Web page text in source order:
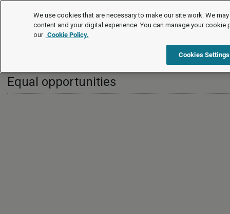
International
Equal opportunities
Equal opportunities
We use cookies that are necessary to make our site work. We
content and your digital experience. You can manage your cookie
our Cookie Policy.
Cookies Settings